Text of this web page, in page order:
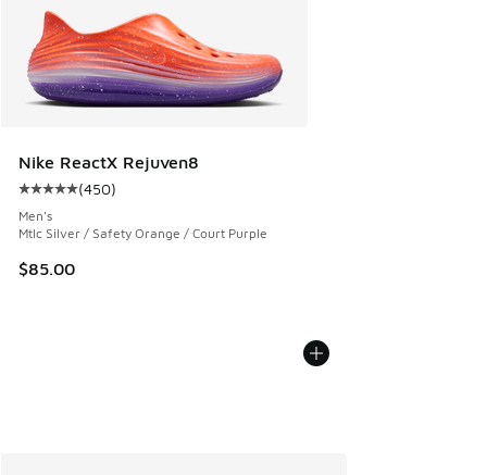
Nike ReactX Rejuven8
Average customer rating - [5 out of 5 stars], 450 reviews
(450)
Men's
Mtlc Silver / Safety Orange / Court Purple
$85.00